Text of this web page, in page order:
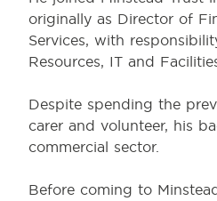
originally as Director of
Services, with
Resources, IT and
Despite spending the
carer and volunteer, his
commercial sector.
Before coming to